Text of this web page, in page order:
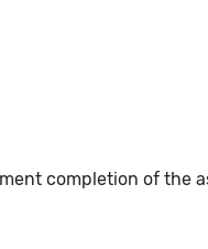
completion of the